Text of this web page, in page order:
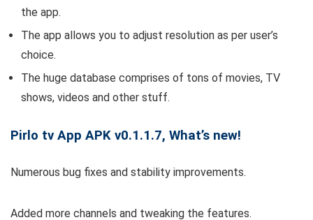
the app.
The app allows you to adjust resolution as per user’s
choice.
The huge database comprises of tons of movies, TV
shows, videos and other stuff.
Pirlo tv App APK v0.1.1.7, What’s new!
Numerous bug fixes and stability improvements.
Added more channels and tweaking the features.